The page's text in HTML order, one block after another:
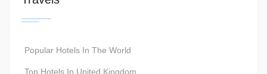
Popular Hotels In The World
Top Hotels In United Kingdom